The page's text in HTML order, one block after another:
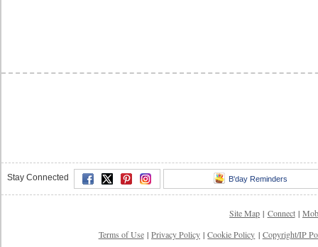
Stay Connected B'day Reminders
Site Map | Connect |
Terms of Use | Privacy Policy | Cookie Policy | Copyright/IP